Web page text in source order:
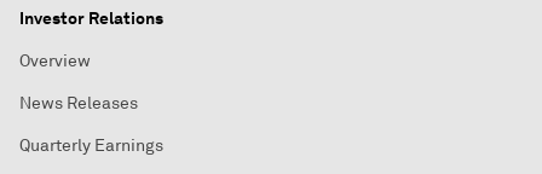
Investor Relations
Overview
News Releases
Quarterly Earnings